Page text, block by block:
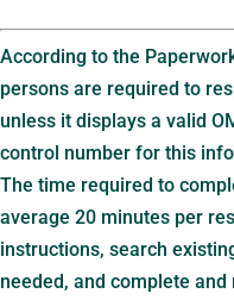
According to the
persons are required to
unless it displays a valid
control number for this
The time required to
average 20 minutes per
instructions, search
needed, and complete